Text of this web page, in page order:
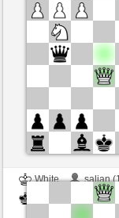
Time control: 4
This game is rated
White
salian
frank3